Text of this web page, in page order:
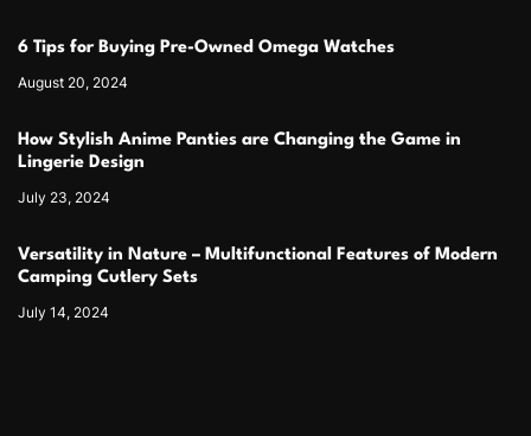
6 Tips for Buying Pre-Owned Omega Watches
August 20, 2024
How Stylish Anime Panties are Changing the Game in
Lingerie Design
July 23, 2024
Versatility in Nature – Multifunctional Features of Modern
Camping Cutlery Sets
July 14, 2024